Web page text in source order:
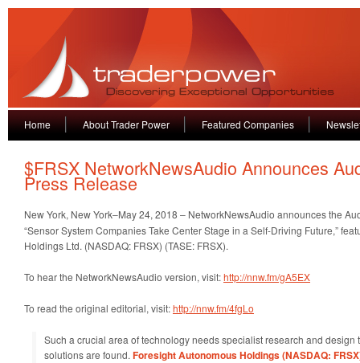
Home About Trader Power Featured Companies
$FRSX NetworkNewsAudio Announces
Press Release
New York, New York–May 24, 2018 – NetworkNewsAudio announces the
“Sensor System Companies Take Center Stage in a Self-Driving Future,”
Holdings Ltd. (NASDAQ: FRSX) (TASE: FRSX).
To hear the NetworkNewsAudio version, visit:http://nnw.fm/gA5EX
To read the original editorial, visit:http://nnw.fm/4fgLo
Such a crucial area of technology needs specialist research and design
solutions are found. Foresight Autonomous Holdings (NASDAQ: